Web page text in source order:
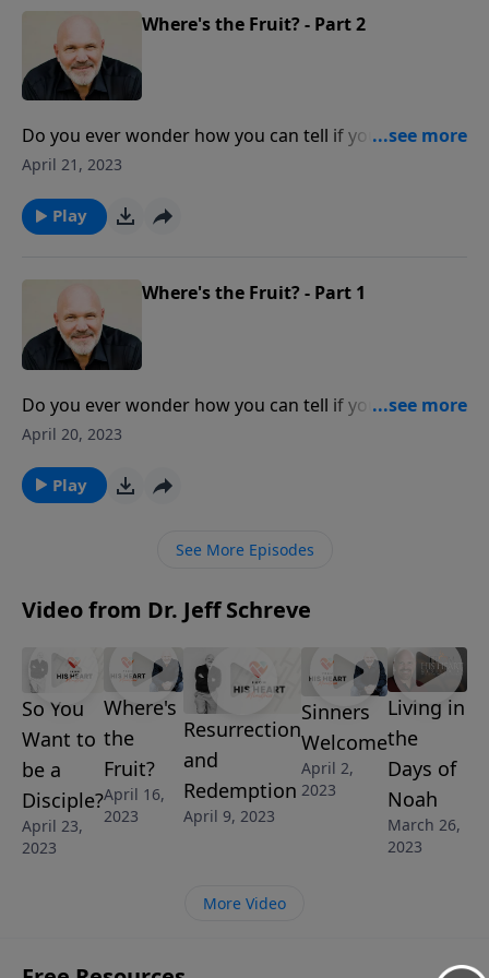
people are involved in STORAGE WARS with God.
Where's the Fruit? - Part 2
Do you ever wonder how you can tell if you are really
walking with Jesus? Easy answer… THE FRUIT. Pastor
reveals those with genuine faith in Christ and Christ
alone.
April 21, 2023
Play
Where's the Fruit? - Part 1
Do you ever wonder how you can tell if you are really
walking with Jesus? Easy answer… THE FRUIT. Pastor
reveals those with genuine faith in Christ and Christ
alone.
April 20, 2023
Play
See More Episodes
Video from Dr. Jeff Schreve
So You
Want to
be a
Disciple?
April 23,
2023
Where's
the
Fruit?
April 16,
2023
Resurrection
and
Redemption
April 9, 2023
Sinners
Welcome
April 2,
2023
Living in
the
Days of
Noah
March 26,
2023
More Video